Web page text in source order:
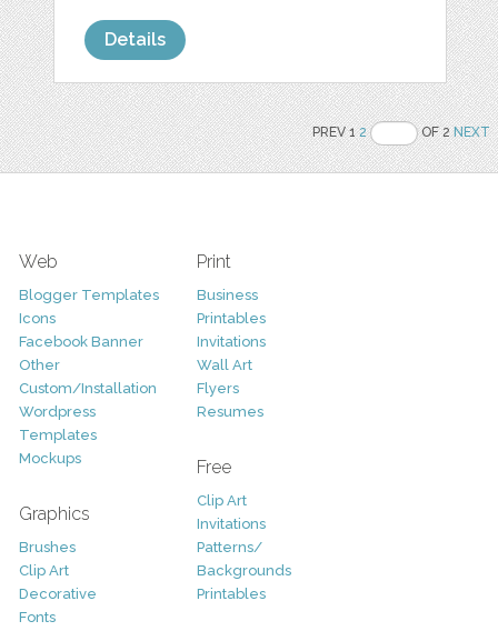
Details
PREV 12 OF 2NEXT
Web
Blogger Templates
Icons
Facebook Banner
Other
Custom/Installation
Wordpress
Templates
Mockups
Graphics
Brushes
Clip Art
Decorative
Fonts
Print
Business
Printables
Invitations
Wall Art
Flyers
Resumes
Free
Clip Art
Invitations
Patterns/
Backgrounds
Printables